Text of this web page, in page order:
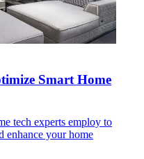
Smart Home
tech experts employ to
enhance your home